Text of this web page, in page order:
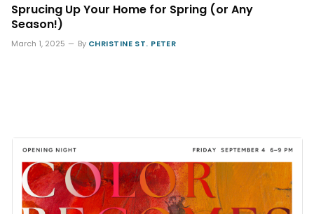
Sprucing Up Your Home for Spring (or Any
Season!)
March 1, 2025 By CHRISTINE ST. PETER